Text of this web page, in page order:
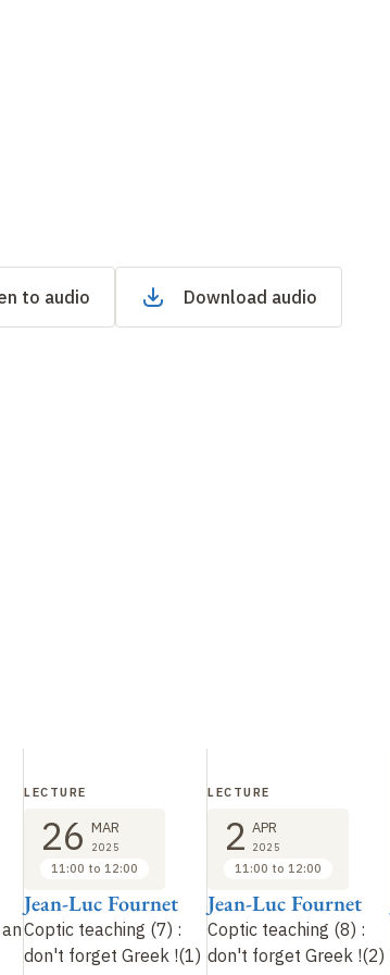
to audio Download audio
Coptic teaching (7) :
don't forget Greek !(1)
Jean-Luc Fournet
LECTURE
26 MAR
2025
11:00 to 12:00
Coptic teaching (8) :
don't forget Greek !(2)
Jean-Luc Fournet
LECTURE
2 APR
2025
11:00 to 12:00